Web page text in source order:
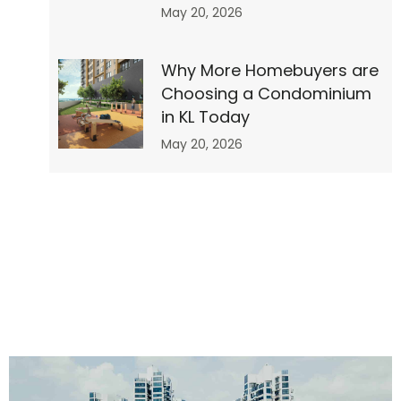
May 20, 2026
Why More Homebuyers are
Choosing a Condominium
in KL Today
May 20, 2026